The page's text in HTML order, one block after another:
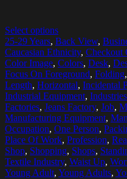
Select options
25-29 Years, Back View,
Caucasian Ethnicity, Checkout
Color Image, Colors, Desk,
Focus On Foreground, Folding,
Length, Horizontal, Incidental
Industrial Equipment, Industries
Factories, Jeans Factory, Job,
Manufacturing Equipment,
Occupation, One Person,
Place Of Work, Profession,
Shop, Shopping, Shops,
Textile Industry, Waist Up,
Young Adult, Young Adults,